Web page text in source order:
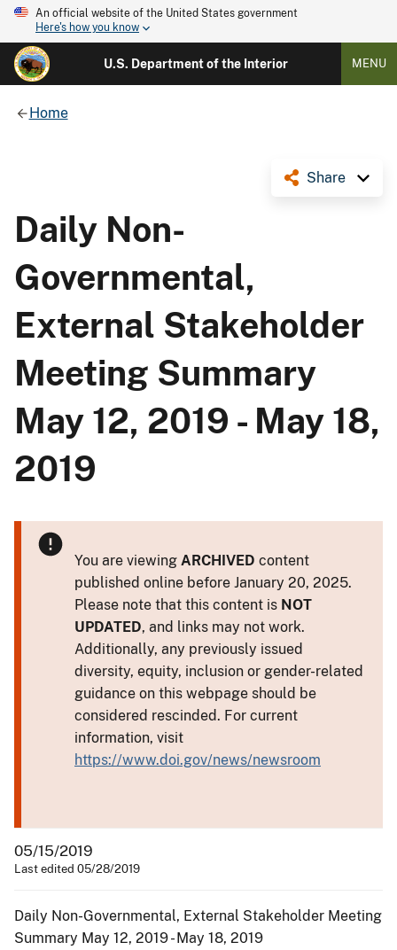
An official website of the United States government
Here's how you know
U.S. Department of the Interior MENU
Home
Share
Daily Non-
Governmental,
External Stakeholder
Meeting Summary
May 12, 2019 - May 18,
2019
You are viewing ARCHIVED content
published online before January 20, 2025.
Please note that this content is NOT
UPDATED, and links may not work.
Additionally, any previously issued
diversity, equity, inclusion or gender-related
guidance on this webpage should be
considered rescinded. For current
information, visit
https://www.doi.gov/news/newsroom
05/15/2019
Last edited 05/28/2019
Daily Non-Governmental, External Stakeholder Meeting
Summary May 12, 2019 - May 18, 2019